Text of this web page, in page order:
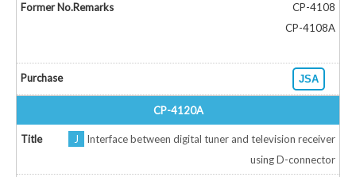
CP-4108
CP-4108A
JSA
CP-4120A
J
Interface between digital tuner and television receiver
using D-connector